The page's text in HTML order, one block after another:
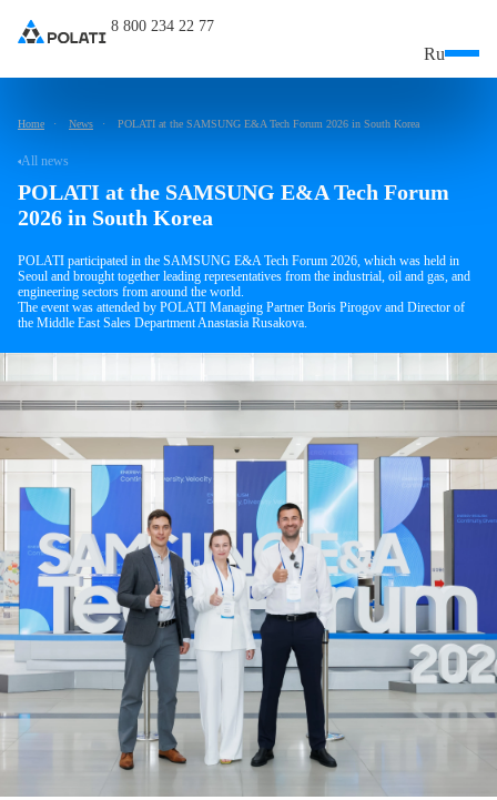
8 800 234 22 77
Ru
Home News POLATI at the SAMSUNG E&A Tech Forum 2026 in South Korea
All news
POLATI at the SAMSUNG E&A Tech Forum
2026 in South Korea
POLATI participated in the SAMSUNG E&A Tech Forum 2026, which was held in
Seoul and brought together leading representatives from the industrial, oil and gas, and
engineering sectors from around the world.
The event was attended by POLATI Managing Partner Boris Pirogov and Director of
the Middle East Sales Department Anastasia Rusakova.